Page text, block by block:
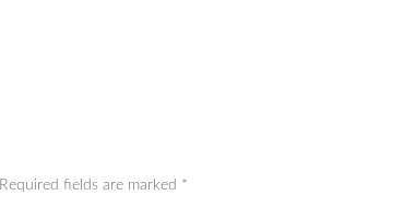
Required fields are marked *